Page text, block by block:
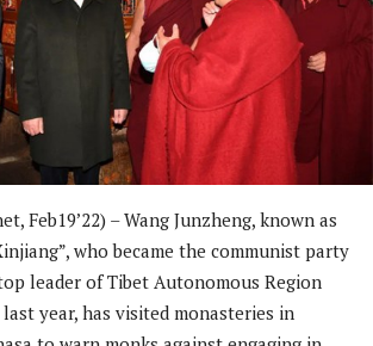
Feb19’22) – Wang Junzheng, known as
who became the communist party
leader of Tibet Autonomous Region
year, has visited monasteries in